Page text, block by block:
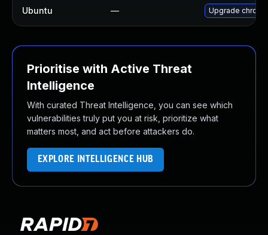
Ubuntu — Upgrade
Prioritise with Active Threat
Intelligence
With curated Threat Intelligence, you can see which
vulnerabilities truly put you at risk, prioritize what
matters most, and act before attackers do.
EXPLORE INTELLIGENCE HUB